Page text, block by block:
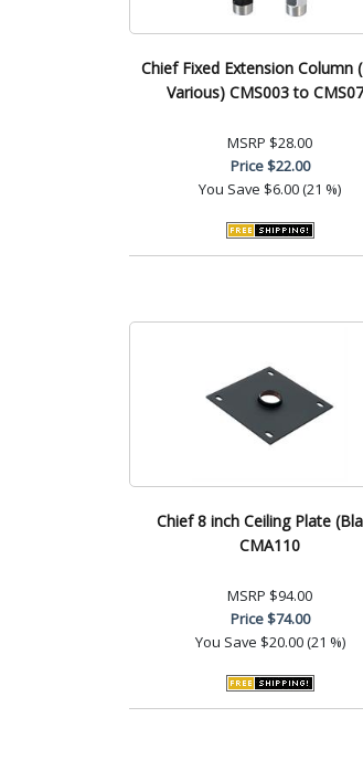
Chief Fixed Extension Column
Various) CMS003 to
MSRP $28.00
Price$22.00
You Save $6.00 (21 %)
Chief 8 inch Ceiling Plate
CMA110
MSRP $94.00
Price$74.00
You Save $20.00 (21 %)